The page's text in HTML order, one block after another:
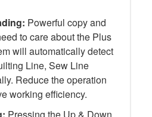
Powerful copy and
to care about the Plus
will automatically detect
Line, Sew Line
Reduce the operation
working efficiency.
Pressing the Up & Down,